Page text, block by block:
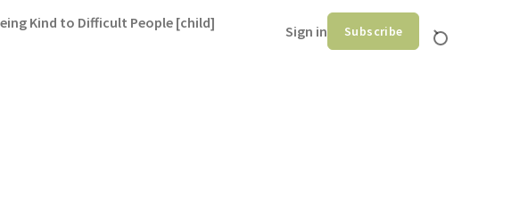
Kind to Difficult People [child] Sign in Subscribe